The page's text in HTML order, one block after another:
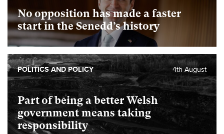
No opposition has made a faster
start in the Senedd’s history
Part of being a better Welsh
government means taking
responsibility
4th August
POLITICS AND POLICY